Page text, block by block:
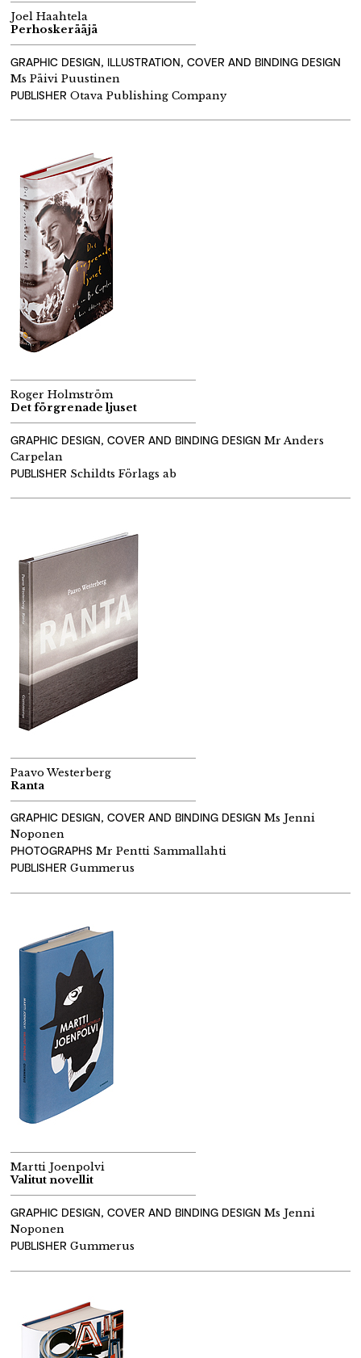
Joel Haahtela
Perhoskerääjä
GRAPHIC DESIGN, ILLUSTRATION, COVER AND BINDING DESIGN
Ms Päivi Puustinen
PUBLISHER Otava Publishing Company
Roger Holmström
Det förgrenade ljuset
GRAPHIC DESIGN, COVER AND BINDING DESIGN Mr Anders
Carpelan
PUBLISHER Schildts Förlags ab
Paavo Westerberg
Ranta
GRAPHIC DESIGN, COVER AND BINDING DESIGN Ms Jenni
Noponen
PHOTOGRAPHS Mr Pentti Sammallahti
PUBLISHER Gummerus
Martti Joenpolvi
Valitut novellit
GRAPHIC DESIGN, COVER AND BINDING DESIGN Ms Jenni
Noponen
PUBLISHER Gummerus